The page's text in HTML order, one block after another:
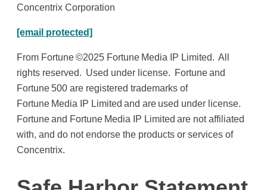
Concentrix Corporation
[email protected]
From Fortune ©2025 Fortune Media IP Limited. All
rights reserved. Used under license. Fortune and
Fortune 500 are registered trademarks of
Fortune Media IP Limited and are used under license.
Fortune and Fortune Media IP Limited are not affiliated
with, and do not endorse the products or services of
Concentrix.